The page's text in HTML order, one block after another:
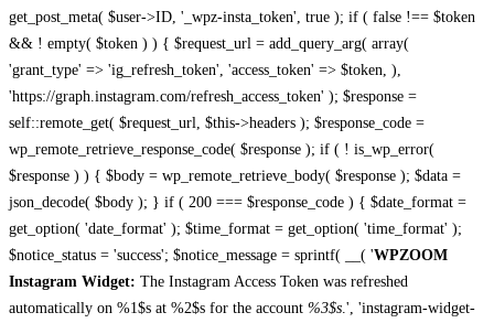
get_post_meta( $user->ID, '_wpz-insta_token', true ); if ( false !== $token
&& ! empty( $token ) ) { $request_url = add_query_arg( array(
'grant_type' => 'ig_refresh_token', 'access_token' => $token, ),
'https://graph.instagram.com/refresh_access_token' ); $response =
self::remote_get( $request_url, $this->headers ); $response_code =
wp_remote_retrieve_response_code( $response ); if ( ! is_wp_error(
$response ) ) { $body = wp_remote_retrieve_body( $response ); $data =
json_decode( $body ); } if ( 200 === $response_code ) { $date_format =
get_option( 'date_format' ); $time_format = get_option( 'time_format' );
$notice_status = 'success'; $notice_message = sprintf( __( 'WPZOOM
Instagram Widget: The Instagram Access Token was refreshed
automatically on %1$s at %2$s for the account %3$s .', 'instagram-widget-